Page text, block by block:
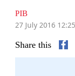
PIB
27 July 2016
Share this